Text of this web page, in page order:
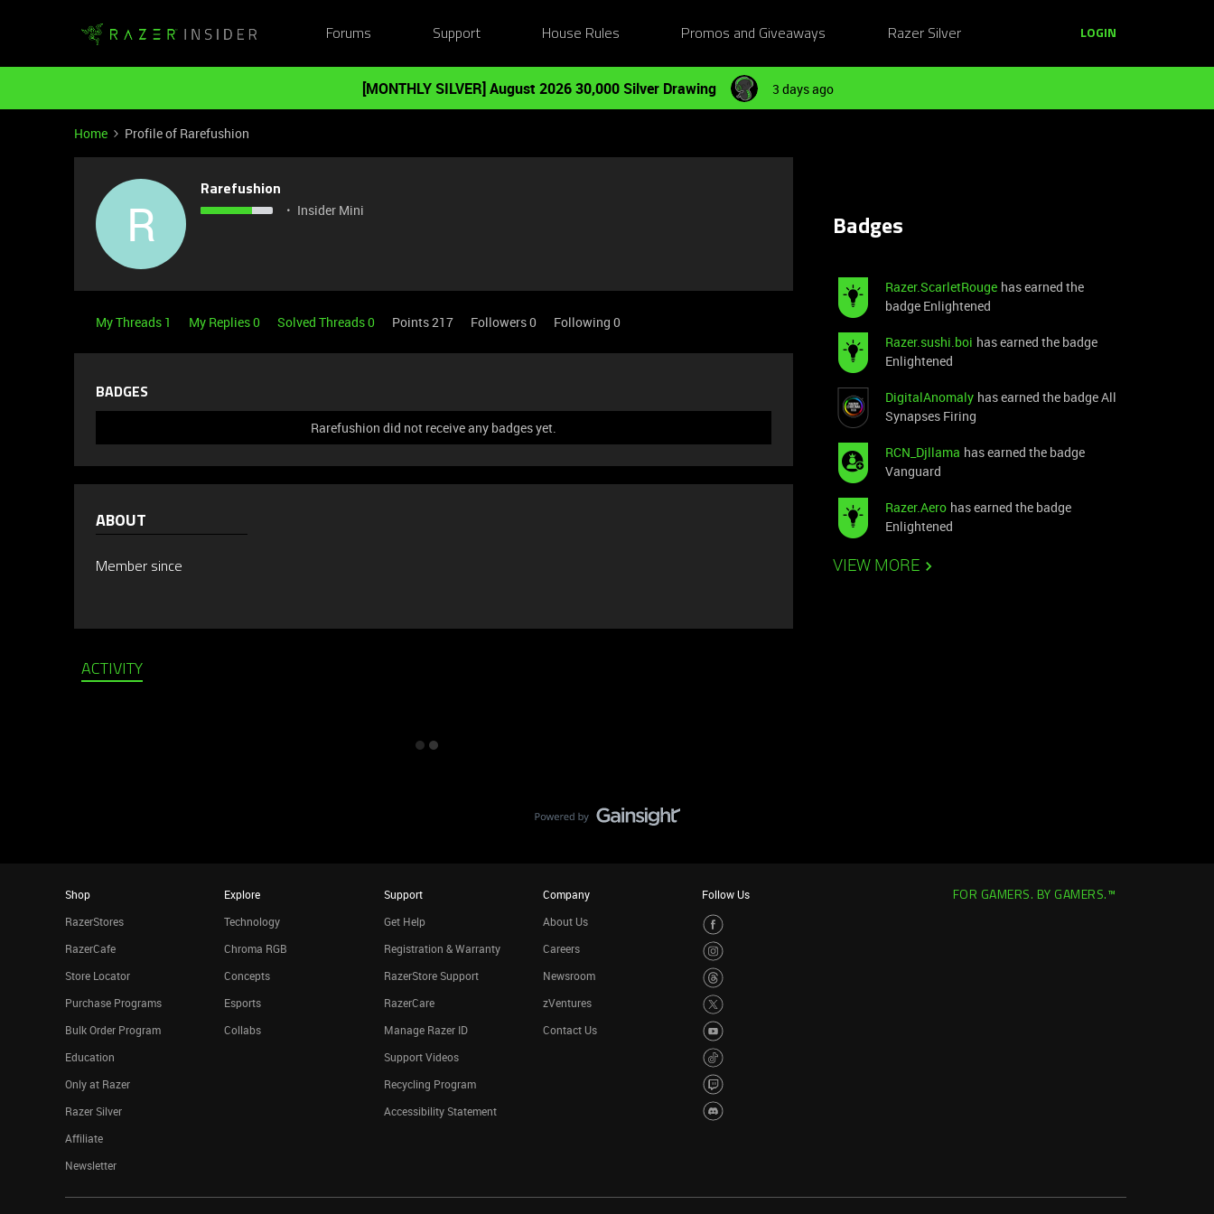
Forums Support House Rules Promos and Giveaways Razer Silver LOGIN
[MONTHLY SILVER] August 2026 30,000 Silver Drawing 3 days ago
Home Profile of Rarefushion
R
Rarefushion
Insider Mini
My Threads 1 My Replies 0 Solved Threads 0 Points 217 Followers0 Following 0
BADGES
Rarefushion did not receive any badges yet.
ABOUT
Member since
ACTIVITY
Badges
Razer.ScarletRouge has earned the
badge Enlightened
Razer.sushi.boi has earned the badge
Enlightened
DigitalAnomaly has earned the badge All
Synapses Firing
RCN_Djllama has earned the badge
Vanguard
Razer.Aero has earned the badge
Enlightened
VIEW MORE
Shop
RazerStores
RazerCafe
Store Locator
Purchase Programs
Bulk Order Program
Education
Only at Razer
Razer Silver
Affiliate
Newsletter
Explore
Technology
Chroma RGB
Concepts
Esports
Collabs
Support
Get Help
Registration & Warranty
RazerStore Support
RazerCare
Manage Razer ID
Support Videos
Recycling Program
Accessibility Statement
Company
About Us
Careers
Newsroom
zVentures
Contact Us
Follow Us FOR GAMERS. BY GAMERS.™